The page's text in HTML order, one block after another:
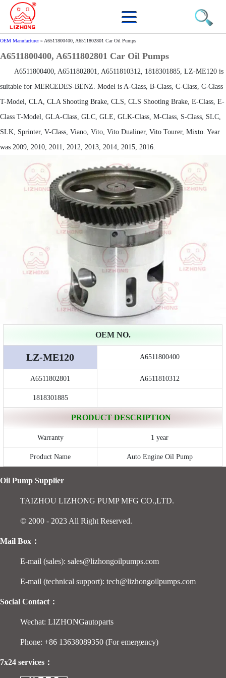
OEM Manufacturer» A6511800400, A6511802801 Car Oil Pumps
A6511800400, A6511802801 Car Oil Pumps
A6511800400, A6511802801, A6511810312, 1818301885, LZ-ME120 is
suitable for MERCEDES-BENZ. Model is A-Class, B-Class, C-Class, C-Class
T-Model, CLA, CLA Shooting Brake, CLS, CLS Shooting Brake, E-Class, E-
Class T-Model, GLA-Class, GLC, GLE, GLK-Class, M-Class, S-Class, SLC,
SLK, Sprinter, V-Class, Viano, Vito, Vito Dualiner, Vito Tourer, Mixto. Year
was 2009, 2010, 2011, 2012, 2013, 2014, 2015, 2016.
OEM NO.
LZ-ME120 A6511800400
A6511802801 A6511810312
1818301885
PRODUCT DESCRIPTION
Warranty 1 year
Product Name Auto Engine Oil Pump
Oil Pump Supplier
TAIZHOU LIZHONG PUMP MFG CO.,LTD.
© 2000 - 2023 All Right Reserved.
Mail Box：
E-mail (sales): sales@lizhongoilpumps.com
E-mail (technical support): tech@lizhongoilpumps.com
Social Contact：
Wechat: LIZHONGautoparts
Phone: +86 13638089350 (For emergency)
7x24 services：